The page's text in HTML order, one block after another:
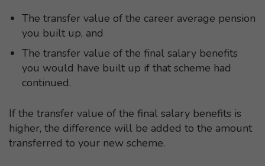
The transfer value of the career average pension
you built up, and
The transfer value of the final salary benefits
you would have built up if that scheme had
continued.
If the transfer value of the final salary benefits is
higher, the difference will be added to the amount
transferred to your new scheme.